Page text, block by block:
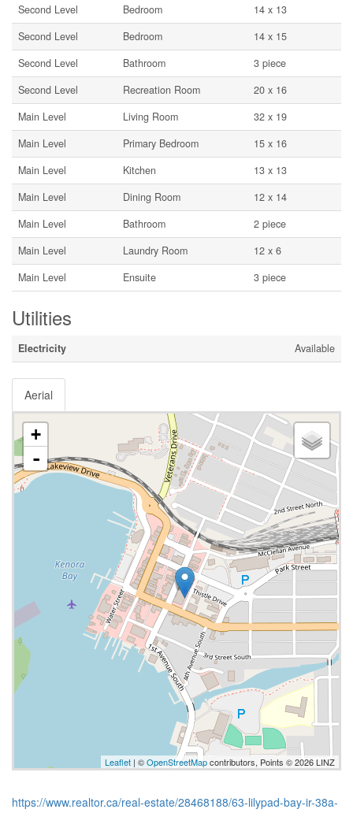
Second Level Bedroom
14 x 13
Second Level
Bedroom
14 x 15
Second Level
Bathroom
3 piece
Second Level
Recreation Room
20 x 16
Main Level
Living Room
32 x 19
Main Level
Primary Bedroom
15 x 16
Main Level
Kitchen
13 x 13
Main Level
Dining Room
12 x 14
Main Level
Bathroom
2 piece
Main Level
Laundry Room
12 x 6
Main Level
Ensuite 3 piece
Utilities
Electricity Available
Aerial
+
-
Leaflet | ©OpenStreetMapcontributors, Points © 2026 LINZ
https://www.realtor.ca/real-estate/28468188/63-lilypad-bay-ir-38a-